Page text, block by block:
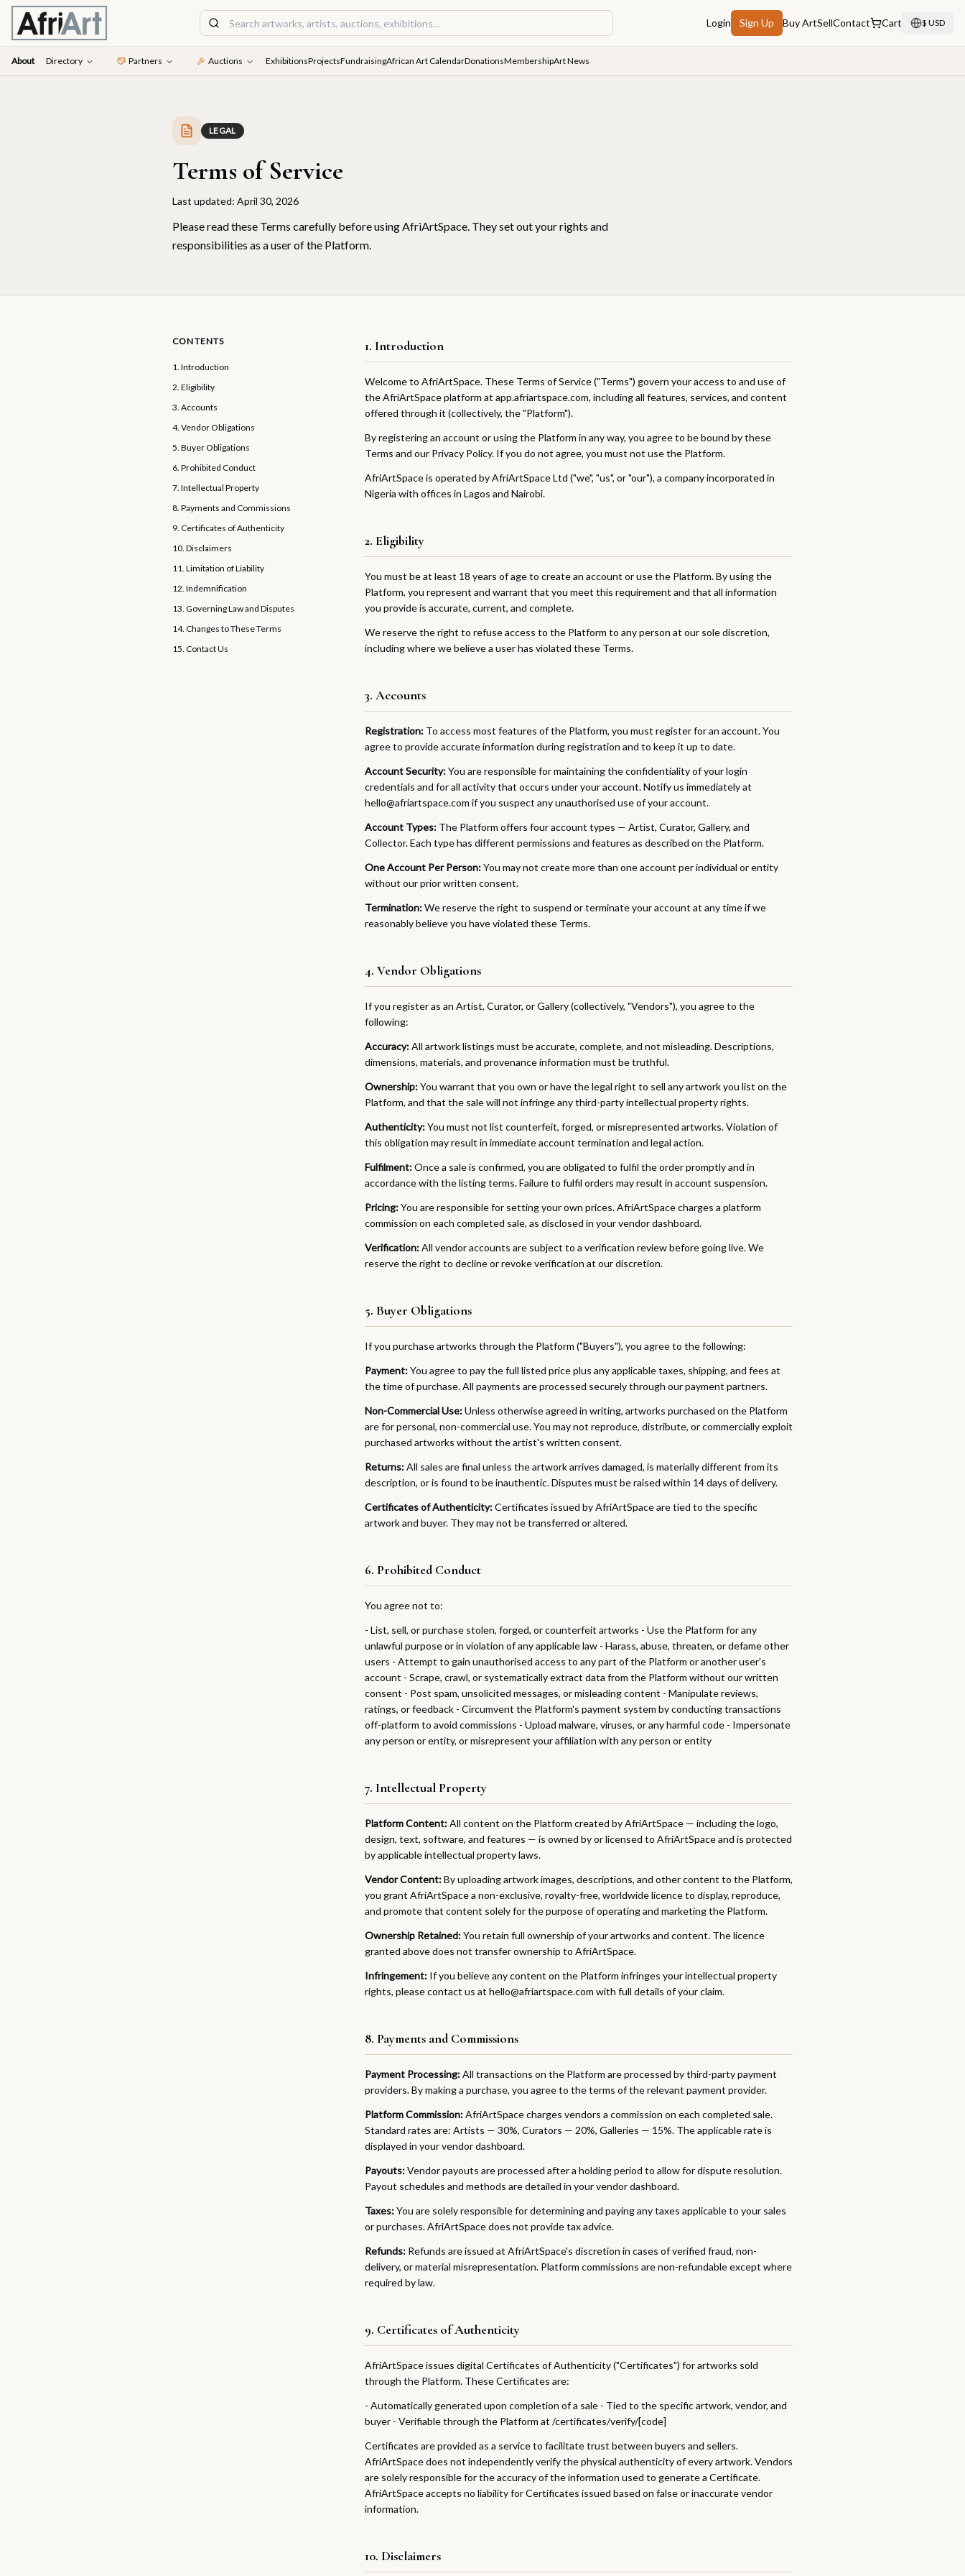
Login Sign Up Buy ArtSellContact Cart $ USD
About Directory Partners Auctions ExhibitionsProjectsFundraisingAfrican Art CalendarDonationsMembershipArt News
LEGAL
Terms of Service
Last updated: April 30, 2026
Please read these Terms carefully before using AfriArtSpace. They set out your rights and
responsibilities as a user of the Platform.
CONTENTS
1. Introduction
2. Eligibility
3. Accounts
4. Vendor Obligations
5. Buyer Obligations
6. Prohibited Conduct
7. Intellectual Property
8. Payments and Commissions
9. Certificates of Authenticity
10. Disclaimers
11. Limitation of Liability
12. Indemnification
13. Governing Law and Disputes
14. Changes to These Terms
15. Contact Us
1. Introduction
Welcome to AfriArtSpace. These Terms of Service ("Terms") govern your access to and use of
the AfriArtSpace platform at app.afriartspace.com, including all features, services, and content
offered through it (collectively, the "Platform").
By registering an account or using the Platform in any way, you agree to be bound by these
Terms and our Privacy Policy. If you do not agree, you must not use the Platform.
AfriArtSpace is operated by AfriArtSpace Ltd ("we", "us", or "our"), a company incorporated in
Nigeria with offices in Lagos and Nairobi.
2. Eligibility
You must be at least 18 years of age to create an account or use the Platform. By using the
Platform, you represent and warrant that you meet this requirement and that all information
you provide is accurate, current, and complete.
We reserve the right to refuse access to the Platform to any person at our sole discretion,
including where we believe a user has violated these Terms.
3. Accounts
Registration: To access most features of the Platform, you must register for an account. You
agree to provide accurate information during registration and to keep it up to date.
Account Security:You are responsible for maintaining the confidentiality of your login
credentials and for all activity that occurs under your account. Notify us immediately at
hello@afriartspace.com if you suspect any unauthorised use of your account.
Account Types: The Platform offers four account types — Artist, Curator, Gallery, and
Collector. Each type has different permissions and features as described on the Platform.
One Account Per Person:You may not create more than one account per individual or entity
without our prior written consent.
Termination:We reserve the right to suspend or terminate your account at any time if we
reasonably believe you have violated these Terms.
4. Vendor Obligations
If you register as an Artist, Curator, or Gallery (collectively, "Vendors"), you agree to the
following:
Accuracy:All artwork listings must be accurate, complete, and not misleading. Descriptions,
dimensions, materials, and provenance information must be truthful.
Ownership:You warrant that you own or have the legal right to sell any artwork you list on the
Platform, and that the sale will not infringe any third-party intellectual property rights.
Authenticity:You must not list counterfeit, forged, or misrepresented artworks. Violation of
this obligation may result in immediate account termination and legal action.
Fulfilment:Once a sale is confirmed, you are obligated to fulfil the order promptly and in
accordance with the listing terms. Failure to fulfil orders may result in account suspension.
Pricing:You are responsible for setting your own prices. AfriArtSpace charges a platform
commission on each completed sale, as disclosed in your vendor dashboard.
Verification:All vendor accounts are subject to a verification review before going live. We
reserve the right to decline or revoke verification at our discretion.
5. Buyer Obligations
If you purchase artworks through the Platform ("Buyers"), you agree to the following:
Payment:You agree to pay the full listed price plus any applicable taxes, shipping, and fees at
the time of purchase. All payments are processed securely through our payment partners.
Non-Commercial Use:Unless otherwise agreed in writing, artworks purchased on the Platform
are for personal, non-commercial use. You may not reproduce, distribute, or commercially exploit
purchased artworks without the artist's written consent.
Returns:All sales are final unless the artwork arrives damaged, is materially different from its
description, or is found to be inauthentic. Disputes must be raised within 14 days of delivery.
Certificates of Authenticity:Certificates issued by AfriArtSpace are tied to the specific
artwork and buyer. They may not be transferred or altered.
6. Prohibited Conduct
You agree not to:
- List, sell, or purchase stolen, forged, or counterfeit artworks - Use the Platform for any
unlawful purpose or in violation of any applicable law - Harass, abuse, threaten, or defame other
users - Attempt to gain unauthorised access to any part of the Platform or another user's
account - Scrape, crawl, or systematically extract data from the Platform without our written
consent - Post spam, unsolicited messages, or misleading content - Manipulate reviews,
ratings, or feedback - Circumvent the Platform's payment system by conducting transactions
off-platform to avoid commissions - Upload malware, viruses, or any harmful code - Impersonate
any person or entity, or misrepresent your affiliation with any person or entity
7. Intellectual Property
Platform Content:All content on the Platform created by AfriArtSpace — including the logo,
design, text, software, and features — is owned by or licensed to AfriArtSpace and is protected
by applicable intellectual property laws.
Vendor Content:By uploading artwork images, descriptions, and other content to the Platform,
you grant AfriArtSpace a non-exclusive, royalty-free, worldwide licence to display, reproduce,
and promote that content solely for the purpose of operating and marketing the Platform.
Ownership Retained:You retain full ownership of your artworks and content. The licence
granted above does not transfer ownership to AfriArtSpace.
Infringement: If you believe any content on the Platform infringes your intellectual property
rights, please contact us at hello@afriartspace.com with full details of your claim.
8. Payments and Commissions
Payment Processing:All transactions on the Platform are processed by third-party payment
providers. By making a purchase, you agree to the terms of the relevant payment provider.
Platform Commission:AfriArtSpace charges vendors a commission on each completed sale.
Standard rates are: Artists — 30%, Curators — 20%, Galleries — 15%. The applicable rate is
displayed in your vendor dashboard.
Payouts:Vendor payouts are processed after a holding period to allow for dispute resolution.
Payout schedules and methods are detailed in your vendor dashboard.
Taxes:You are solely responsible for determining and paying any taxes applicable to your sales
or purchases. AfriArtSpace does not provide tax advice.
Refunds: Refunds are issued at AfriArtSpace's discretion in cases of verified fraud, non-
delivery, or material misrepresentation. Platform commissions are non-refundable except where
required by law.
9. Certificates of Authenticity
AfriArtSpace issues digital Certificates of Authenticity ("Certificates") for artworks sold
through the Platform. These Certificates are:
- Automatically generated upon completion of a sale - Tied to the specific artwork, vendor, and
buyer - Verifiable through the Platform at /certificates/verify/[code]
Certificates are provided as a service to facilitate trust between buyers and sellers.
AfriArtSpace does not independently verify the physical authenticity of every artwork. Vendors
are solely responsible for the accuracy of the information used to generate a Certificate.
AfriArtSpace accepts no liability for Certificates issued based on false or inaccurate vendor
information.
10. Disclaimers